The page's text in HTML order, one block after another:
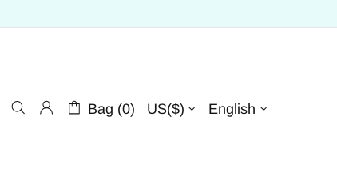
Bag (0) US($) English